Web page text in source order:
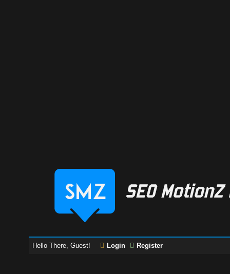
Hello There, Guest! Login Register